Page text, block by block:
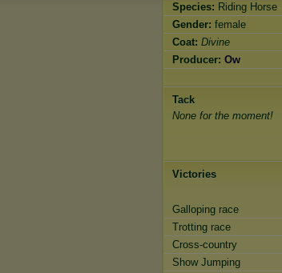
Species: Riding Horse
Gender: female
Coat: Divine
Producer: Ow
Tack
None for the moment!
Victories
Galloping race
Trotting race
Cross-country
Show Jumping